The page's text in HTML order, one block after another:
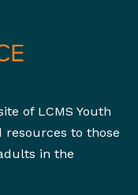
of LCMS Youth
resources to those
in the